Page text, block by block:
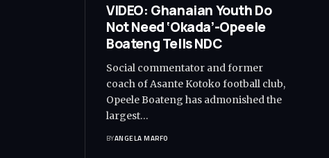
VIDEO: Ghanaian Youth Do
Not Need ‘Okada’-Opeele
Boateng Tells NDC
Social commentator and former
coach of Asante Kotoko football club,
Opeele Boateng has admonished the
largest…
BYANGELA MARFO